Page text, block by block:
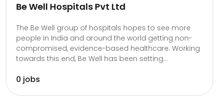
Be Well Hospitals Pvt Ltd
The Be Well group of hospitals hopes to see more
people in India and around the world getting non-
compromised, evidence-based healthcare. Working
towards this end, Be Well has been setting...
0 jobs